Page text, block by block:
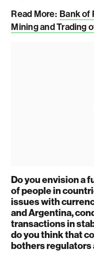
Read More: Bank of
Mining and Trading
Do you envision a
of people in
issues with
and Argentina,
transactions in
do you think that
bothers regulators